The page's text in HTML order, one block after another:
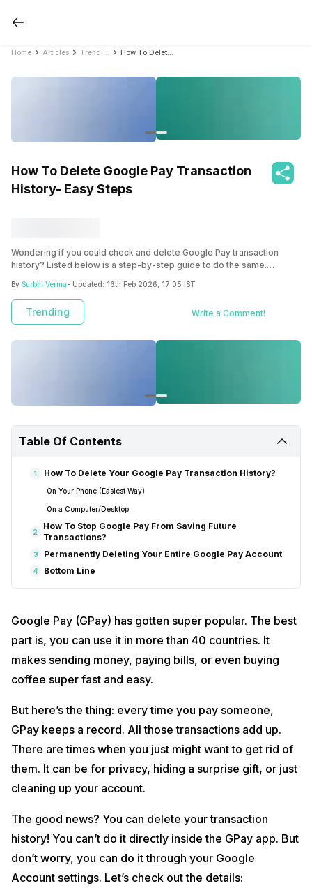
Home Articles
How To Delete Google Pay Transaction
History- Easy Steps
Wondering if you could check and delete Google Pay transaction
history? Listed below is a step-by-step guide to do the same.
Google Pay account permanently.
By Surbhi Verma- Updated: 16th Feb 2026, 17:05 IST
Trending Write a Comment!
Table Of Contents
1 How To Delete Your Google Pay Transaction History?
On Your Phone (Easiest Way)
On a Computer/Desktop
2
How To Stop Google Pay From Saving Future
Transactions?
3 Permanently Deleting Your Entire Google Pay Account
4 Bottom Line
Google Pay (GPay) has gotten super popular. The best
part is, you can use it in more than 40 countries. It
makes sending money, paying bills, or even buying
coffee super fast and easy.
But here’s the thing: every time you pay someone,
GPay keeps a record. All those transactions add up.
There are times when you just might want to get rid of
them. It can be for privacy, hiding a surprise gift, or just
cleaning up your account.
The good news? You can delete your transaction
history! You can’t do it directly inside the GPay app. But
don’t worry, you can do it through your Google
Account settings. Let’s check out the details: